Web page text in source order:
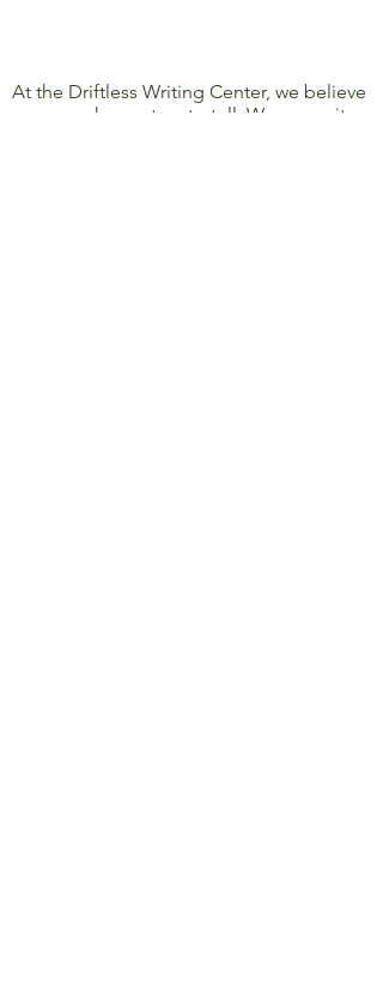
At the Driftless Writing Center, we believe
everyone has a story to tell. We commit